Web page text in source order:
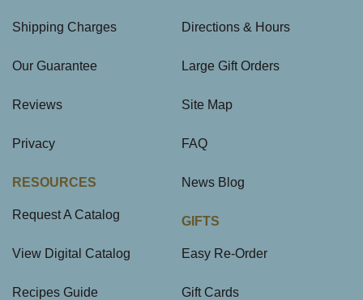
Shipping Charges
Our Guarantee
Reviews
Privacy
RESOURCES
Request A Catalog
View Digital Catalog
Recipes Guide
Directions & Hours
Large Gift Orders
Site Map
FAQ
News Blog
GIFTS
Easy Re-Order
Gift Cards